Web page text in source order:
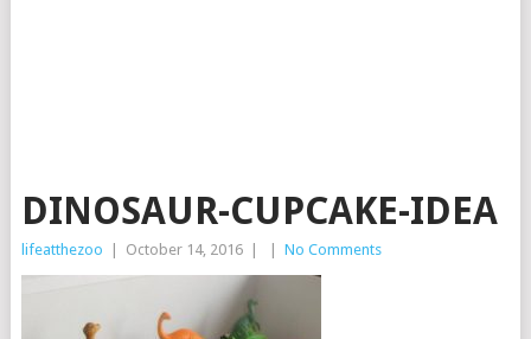
DINOSAUR-CUPCAKE-IDEA
lifeatthezoo October 14, 2016 No Comments